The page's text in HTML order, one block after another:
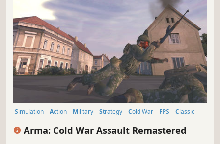
Simulation Action Military Strategy Cold War FPS
Classic
Arma: Cold War Assault Remastered